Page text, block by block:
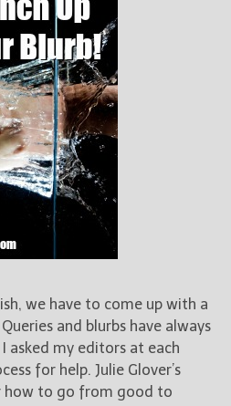
we have to come up with a
and blurbs have always
asked my editors at each
for help. Julie Glover’s
how to go from good to